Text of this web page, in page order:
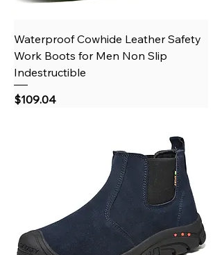
Waterproof Cowhide Leather Safety
Work Boots for Men Non Slip
Indestructible
Price
$109.04